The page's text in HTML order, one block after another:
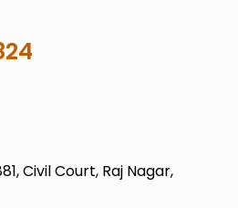
Civil Court, Raj Nagar,